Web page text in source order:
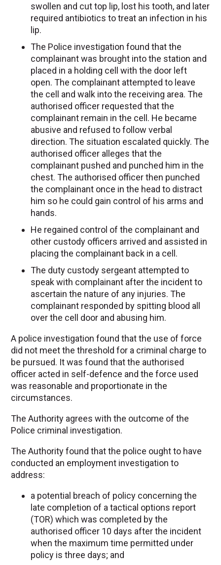
swollen and cut top lip, lost his tooth, and later
required antibiotics to treat an infection in his
lip.
The Police investigation found that the
complainant was brought into the station and
placed in a holding cell with the door left
open. The complainant attempted to leave
the cell and walk into the receiving area. The
authorised officer requested that the
complainant remain in the cell. He became
abusive and refused to follow verbal
direction. The situation escalated quickly. The
authorised officer alleges that the
complainant pushed and punched him in the
chest. The authorised officer then punched
the complainant once in the head to distract
him so he could gain control of his arms and
hands.
He regained control of the complainant and
other custody officers arrived and assisted in
placing the complainant back in a cell.
The duty custody sergeant attempted to
speak with complainant after the incident to
ascertain the nature of any injuries. The
complainant responded by spitting blood all
over the cell door and abusing him.
A police investigation found that the use of force
did not meet the threshold for a criminal charge to
be pursued. It was found that the authorised
officer acted in self-defence and the force used
was reasonable and proportionate in the
circumstances.
The Authority agrees with the outcome of the
Police criminal investigation.
The Authority found that the police ought to have
conducted an employment investigation to
address:
a potential breach of policy concerning the
late completion of a tactical options report
(TOR) which was completed by the
authorised officer 10 days after the incident
when the maximum time permitted under
policy is three days; and